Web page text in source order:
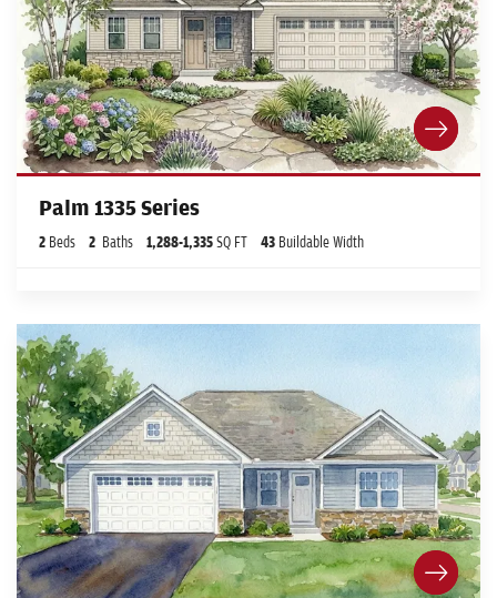
Palm 1335 Series
2 Beds 2 Baths 1,288-1,335SQ FT 43 Buildable Width